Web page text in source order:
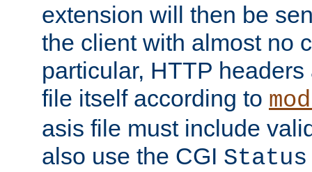
extension will then be
the client with almost no
particular, HTTP
file itself according to
asis file must include
also use the CGI